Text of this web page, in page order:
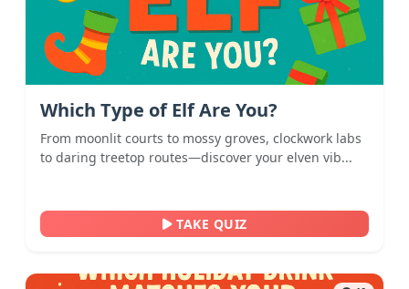
Which Type of Elf Are You?
From moonlit courts to mossy groves, clockwork labs
to daring treetop routes—discover your elven vib...
TAKE QUIZ